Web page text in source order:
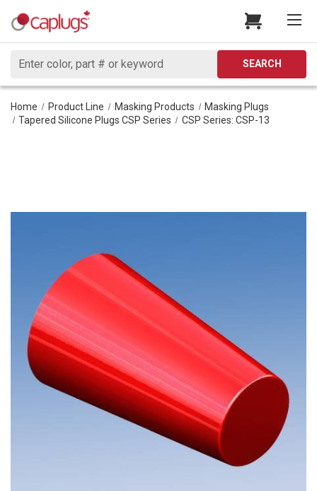
Search
SEARCH
Home Product Line Masking Products
Masking Plugs
Tapered Silicone Plugs CSP Series
CSP Series: CSP-13